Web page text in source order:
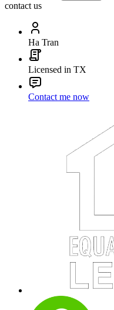
contact us
Ha Tran
Licensed in TX
Contact me now